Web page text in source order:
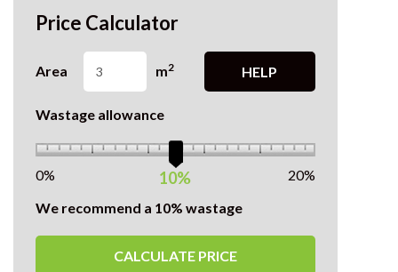
Price Calculator
Area m2 HELP
Wastage allowance
10%
0%
20%
We recommend a 10% wastage
CALCULATE PRICE